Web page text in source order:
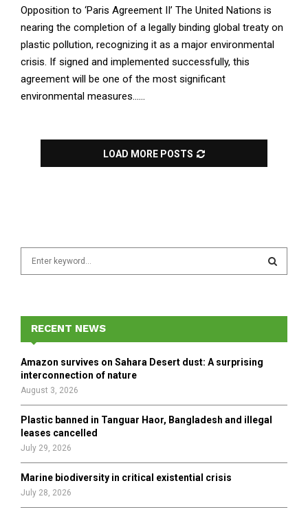
Opposition to ‘Paris Agreement II’ The United Nations is
nearing the completion of a legally binding global treaty on
plastic pollution, recognizing it as a major environmental
crisis. If signed and implemented successfully, this
agreement will be one of the most significant
environmental measures......
LOAD MORE POSTS
f
r
E
A
H
RECENT NEWS
Amazon survives on Sahara Desert dust: A surprising
interconnection of nature
August 3, 2026
Plastic banned in Tanguar Haor, Bangladesh and illegal
leases cancelled
July 29, 2026
Marine biodiversity in critical existential crisis
July 28, 2026